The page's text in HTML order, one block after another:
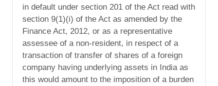
in default under section 201 of the Act read with
section 9(1)(i) of the Act as amended by the
Finance Act, 2012, or as a representative
assessee of a non-resident, in respect of a
transaction of transfer of shares of a foreign
company having underlying assets in India as
this would amount to the imposition of a burden